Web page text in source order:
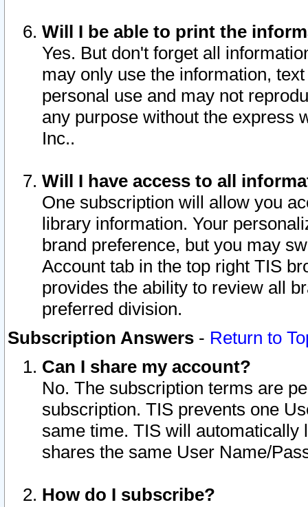
Will I be able to print the
Yes. But don't forget all
may only use the information,
personal use and may not
any purpose without the express
Inc..
Will I have access to all
One subscription will allow you
library information. Your
brand preference, but you may
Account tab in the top right TIS
provides the ability to review all
preferred division.
Subscription Answers - Return to
Can I share my account?
No. The subscription terms are
subscription. TIS prevents one
same time. TIS will automatically
shares the same User Name/
How do I subscribe?